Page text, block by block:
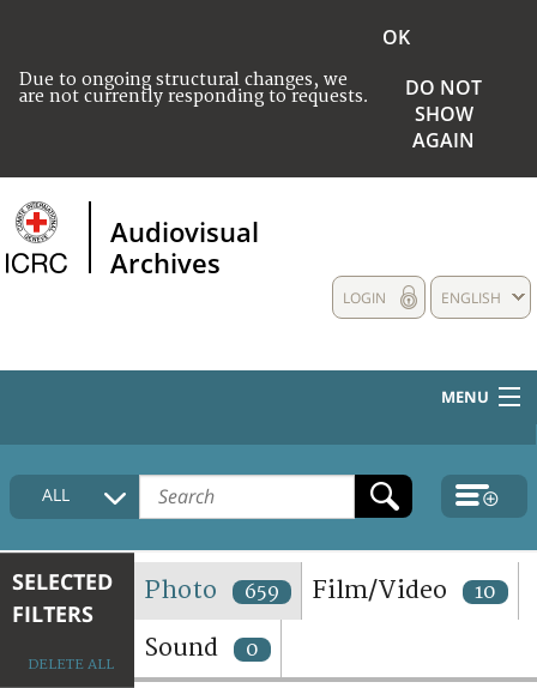
Due to ongoing structural changes, we
are not currently responding to requests.
OK
DO NOT
SHOW
AGAIN
Audiovisual
Archives
ENGLISH
LOGIN
MENU
HOME
COLLECTIONS DESCRIPTION
TERMS AND CONDITIONS OF USE
FAQ
ALL
SELECTED
FILTERS
DELETE ALL
Photo 659 Film/Video 10
Sound 0